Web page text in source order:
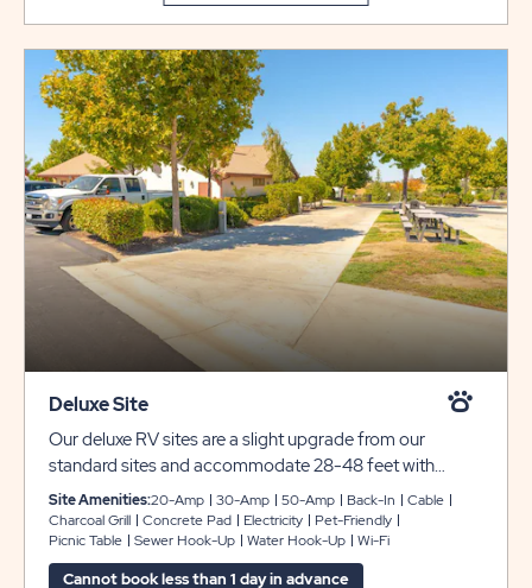
Deluxe Site
Our deluxe RV sites are a slight upgrade from our
standard sites and accommodate 28-48 feet with
plenty of room for slide-outs. Each back-in site includes
concrete pads surrounded by grassy areas, full hookups
with 30- or 50-amp service. You’ll also receive
complimentary WiFi and cable during your stay with us.
Site Amenities:20-Amp 30-Amp 50-Amp Back-In
Cable
Charcoal Grill
Concrete Pad Electricity
Pet-Friendly
Picnic Table
Sewer Hook-Up Water Hook-Up Wi-Fi
Cannot book less than 1 day in advance